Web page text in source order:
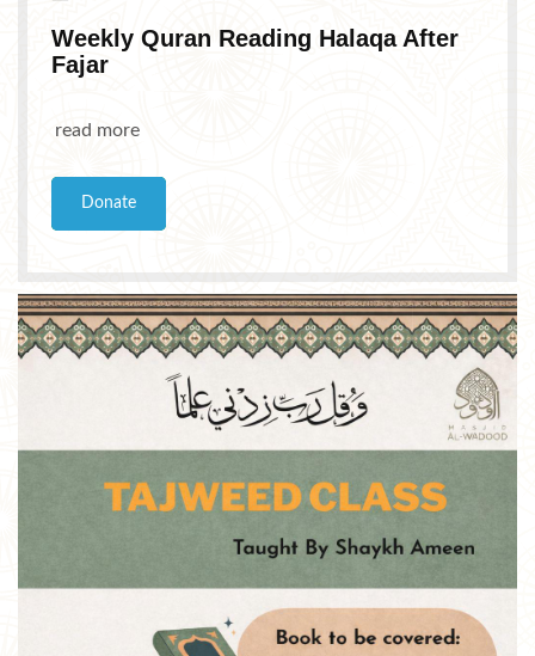
Weekly Quran Reading Halaqa After
Fajar
read more
Donate